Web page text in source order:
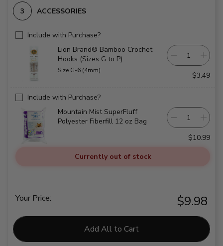
ACCESSORIES
Include with Purchase?
Lion Brand® Bamboo Crochet
Hooks (Sizes G to P)
Size G-6 (4mm)
$3.49
Include with Purchase?
Mountain Mist SuperFluff
Polyester Fiberfill 12 oz Bag
$10.99
Currently out of stock
Your Price: $9.98
Add All to Cart